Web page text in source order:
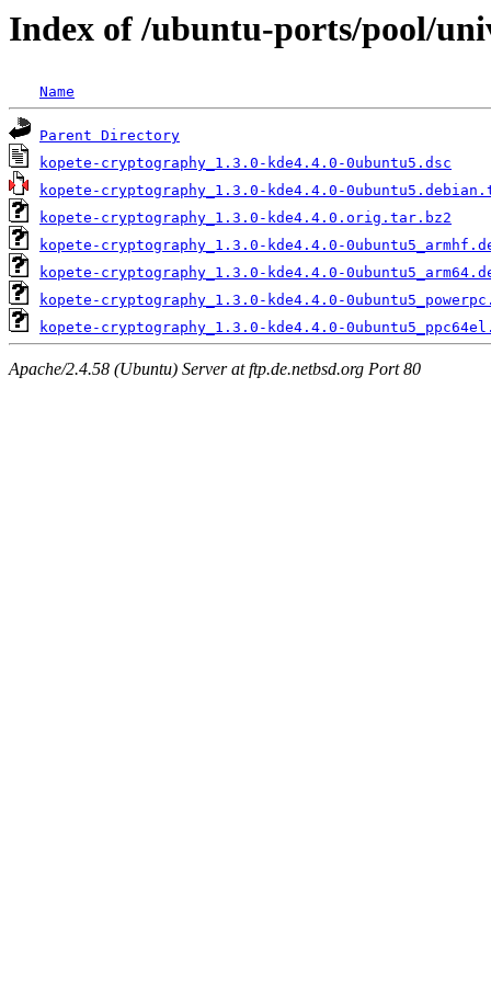
Index of /ubuntu-ports/pool/
Name
Parent Directory
kopete-cryptography_1.3.0-kde4.4.0-0ubuntu5.dsc
kopete-cryptography_1.3.0-kde4.4.0-
kopete-cryptography_1.3.0-kde4.4.0.orig.tar.bz2
kopete-cryptography_1.3.0-kde4.4.0-
kopete-cryptography_1.3.0-kde4.4.0-
kopete-cryptography_1.3.0-kde4.4.0-
kopete-cryptography_1.3.0-kde4.4.0-
Apache/2.4.58 (Ubuntu) Server at ftp.de.netbsd.org Port 80